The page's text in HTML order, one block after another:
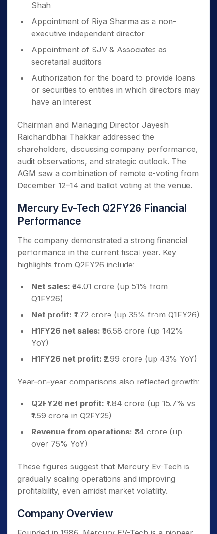
Shah
Appointment of Riya Sharma as a non-
executive independent director
Appointment of SJV & Associates as
secretarial auditors
Authorization for the board to provide loans
or securities to entities in which directors may
have an interest
Chairman and Managing Director Jayesh
Raichandbhai Thakkar addressed the
shareholders, discussing company performance,
audit observations, and strategic outlook. The
AGM saw a combination of remote e-voting from
December 12–14 and ballot voting at the venue.
Mercury Ev-Tech Q2FY26 Financial
Performance
The company demonstrated a strong financial
performance in the current fiscal year. Key
highlights from Q2FY26 include:
Net sales: ₹34.01 crore (up 51% from
Q1FY26)
Net profit: ₹1.72 crore (up 35% from Q1FY26)
H1FY26 net sales: ₹56.58 crore (up 142%
YoY)
H1FY26 net profit: ₹2.99 crore (up 43% YoY)
Year-on-year comparisons also reflected growth:
Q2FY26 net profit: ₹1.84 crore (up 15.7% vs
₹1.59 crore in Q2FY25)
Revenue from operations: ₹34 crore (up
over 75% YoY)
These figures suggest that Mercury Ev-Tech is
gradually scaling operations and improving
profitability, even amidst market volatility.
Company Overview